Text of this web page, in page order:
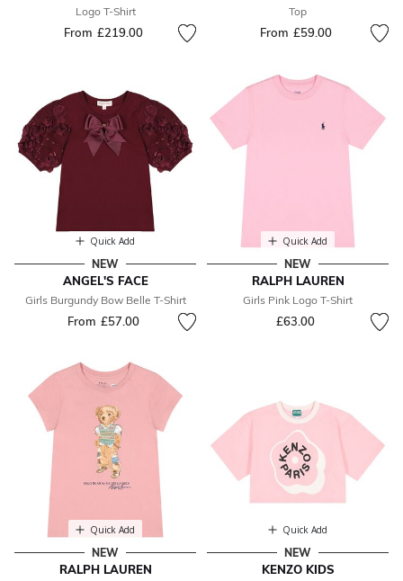
Logo T-Shirt
From £219.00
Top
From £59.00
Quick Add
NEW
ANGEL'S FACE
Girls Burgundy Bow Belle T-Shirt
From £57.00
Quick Add
NEW
RALPH LAUREN
Girls Pink Logo T-Shirt
£63.00
Quick Add
NEW
RALPH LAUREN
Quick Add
NEW
KENZO KIDS